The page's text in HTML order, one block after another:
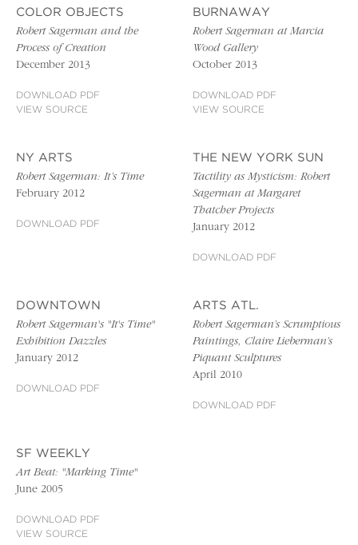
COLOR OBJECTS
Robert Sagerman and the
Process of Creation
December 2013
DOWNLOAD PDF
VIEW SOURCE
BURNAWAY
Robert Sagerman at Marcia
Wood Gallery
October 2013
DOWNLOAD PDF
VIEW SOURCE
NY ARTS
Robert Sagerman: It’s Time
February 2012
DOWNLOAD PDF
THE NEW YORK SUN
Tactility as Mysticism: Robert
Sagerman at Margaret
Thatcher Projects
January 2012
DOWNLOAD PDF
DOWNTOWN
Robert Sagerman's "It's Time"
Exhibition Dazzles
January 2012
DOWNLOAD PDF
ARTS ATL.
Robert Sagerman’s Scrumptious
Paintings, Claire Lieberman’s
Piquant Sculptures
April 2010
DOWNLOAD PDF
SF WEEKLY
Art Beat: "Marking Time"
June 2005
DOWNLOAD PDF
VIEW SOURCE